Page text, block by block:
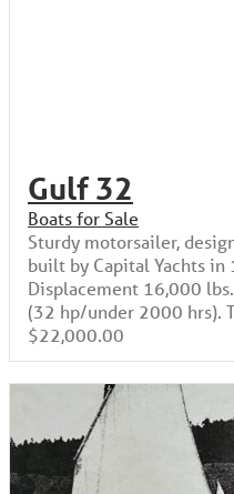
Gulf 32
Boats for Sale
Sturdy motorsailer,
built by Capital Yachts
Displacement 16,000
(32 hp/under 2000 hrs).
$22,000.00